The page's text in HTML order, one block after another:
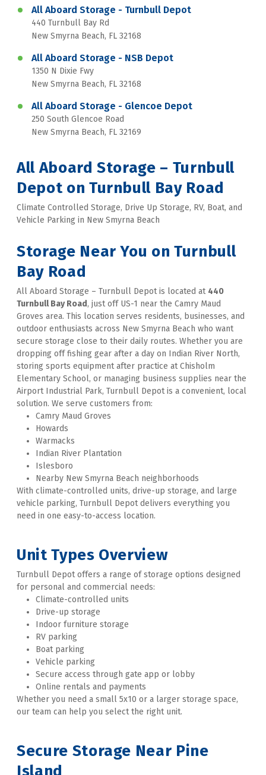
All Aboard Storage - Turnbull Depot
440 Turnbull Bay Rd
New Smyrna Beach, FL 32168
All Aboard Storage - NSB Depot
1350 N Dixie Fwy
New Smyrna Beach, FL 32168
All Aboard Storage - Glencoe Depot
250 South Glencoe Road
New Smyrna Beach, FL 32169
All Aboard Storage – Turnbull
Depot on Turnbull Bay Road
Climate Controlled Storage, Drive Up Storage, RV, Boat, and
Vehicle Parking in New Smyrna Beach
Storage Near You on Turnbull
Bay Road
All Aboard Storage – Turnbull Depot is located at 440
Turnbull Bay Road , just off US-1 near the Camry Maud
Groves area. This location serves residents, businesses, and
outdoor enthusiasts across New Smyrna Beach who want
secure storage close to their daily routes. Whether you are
dropping off fishing gear after a day on Indian River North,
storing sports equipment after practice at Chisholm
Elementary School, or managing business supplies near the
Airport Industrial Park, Turnbull Depot is a convenient, local
solution. We serve customers from:
Camry Maud Groves
Howards
Warmacks
Indian River Plantation
Islesboro
Nearby New Smyrna Beach neighborhoods
With climate-controlled units, drive-up storage, and large
vehicle parking, Turnbull Depot delivers everything you
need in one easy-to-access location.
Unit Types Overview
Turnbull Depot offers a range of storage options designed
for personal and commercial needs:
Climate-controlled units
Drive-up storage
Indoor furniture storage
RV parking
Boat parking
Vehicle parking
Secure access through gate app or lobby
Online rentals and payments
Whether you need a small 5x10 or a larger storage space,
our team can help you select the right unit.
Secure Storage Near Pine
Island